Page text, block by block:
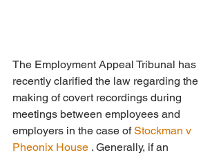
The Employment Appeal Tribunal has
recently clarified the law regarding the
making of covert recordings during
meetings between employees and
employers in the case of Stockman v
Pheonix House . Generally, if an